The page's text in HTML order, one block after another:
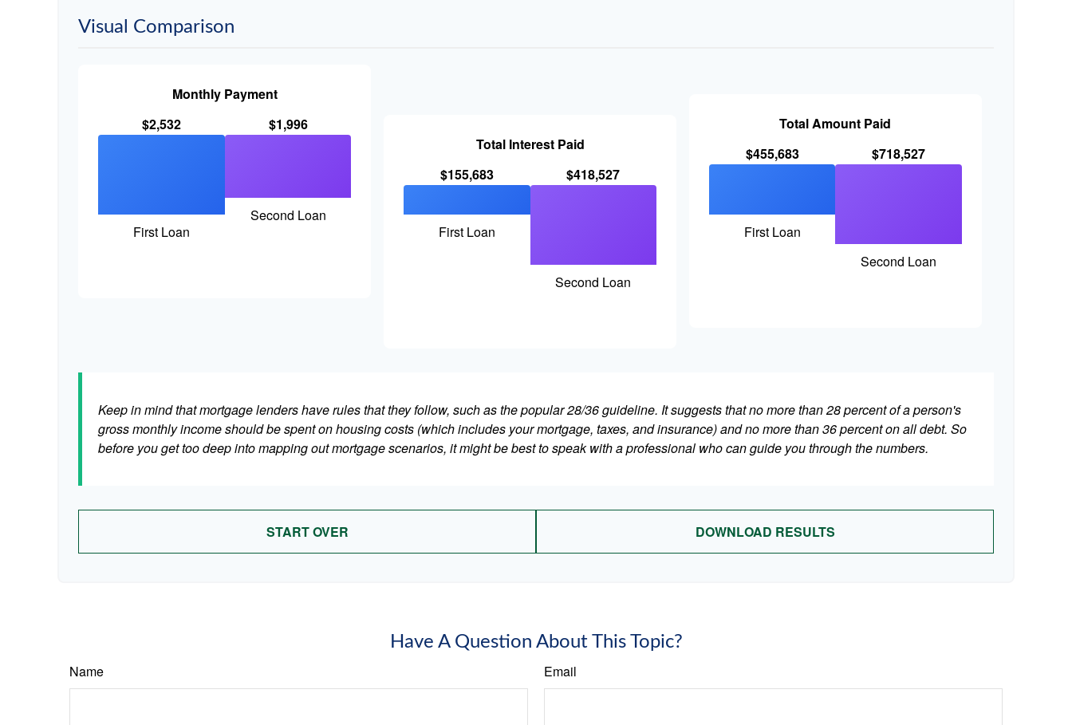
Visual Comparison
Monthly Payment
$2,532
First Loan
$1,996
Second Loan
Total Interest Paid
$155,683
First Loan
$418,527
Second Loan
Total Amount Paid
$455,683
First Loan
$718,527
Second Loan
Keep in mind that mortgage lenders have rules that they follow, such as the popular 28/36 guideline. It suggests that no more than 28 percent of a person's
gross monthly income should be spent on housing costs (which includes your mortgage, taxes, and insurance) and no more than 36 percent on all debt. So
before you get too deep into mapping out mortgage scenarios, it might be best to speak with a professional who can guide you through the numbers.
START OVER DOWNLOAD RESULTS
Have A Question About This Topic?
Name Email